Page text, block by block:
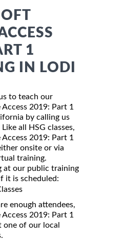
1
IN LODI
to teach our
2019: Part 1
by calling us
all HSG classes,
2019: Part 1
onsite or via
training.
at our public training
it is scheduled:
enough attendees,
2019: Part 1
one of our local